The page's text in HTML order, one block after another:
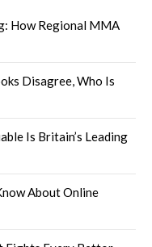
How Regional MMA
Disagree, Who Is
Is Britain’s Leading
About Online